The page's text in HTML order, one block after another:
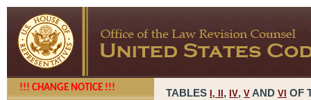
!!! CHANGE NOTICE !!! TABLES I, , IV, V AND VI OF